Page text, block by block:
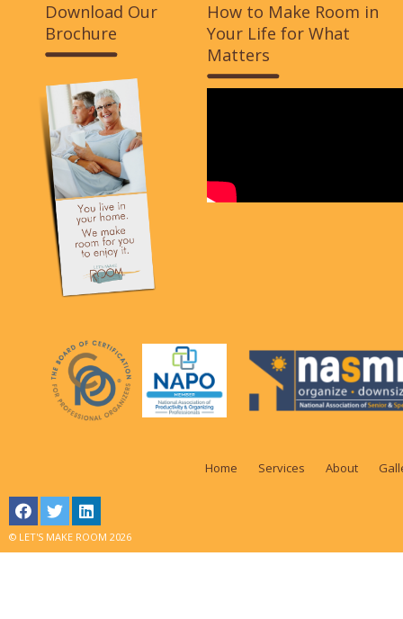
Download Our
Brochure
How to Make Room in
Your Life for What
Matters
Home Services About
© LET'S MAKE ROOM 2026